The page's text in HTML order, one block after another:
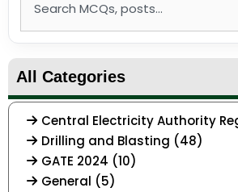
All Categories
Central Electricity Authority
Drilling and Blasting (48)
GATE 2024 (10)
General (5)